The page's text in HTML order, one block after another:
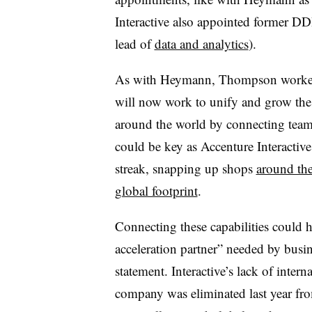
Interactive also appointed former
lead ofdata and analytics).
As with Heymann, Thompson
will now work to unify and grow the
around the world by connecting
could be key as Accenture
streak, snapping up shops around
global footprint.
Connecting these capabilities could
acceleration partner” needed by
statement. Interactive’s lack of
company was eliminated last year